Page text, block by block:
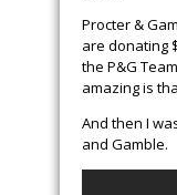
Procter &
are donating
the P&G
amazing is
And then I
and Gamble.